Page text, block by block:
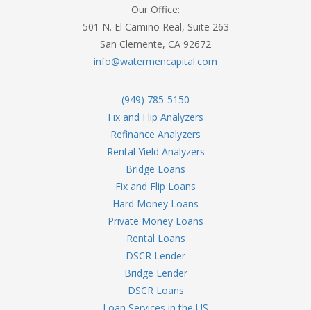
Our Office:
501 N. El Camino Real, Suite 263
San Clemente, CA 92672
info@watermencapital.com
(949) 785-5150
Fix and Flip Analyzers
Refinance Analyzers
Rental Yield Analyzers
Bridge Loans
Fix and Flip Loans
Hard Money Loans
Private Money Loans
Rental Loans
DSCR Lender
Bridge Lender
DSCR Loans